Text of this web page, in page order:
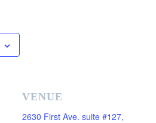
VENUE
2630 First Ave. suite #127,